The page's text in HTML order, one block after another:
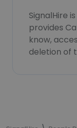
SignalHire
provides
know,
deletion of